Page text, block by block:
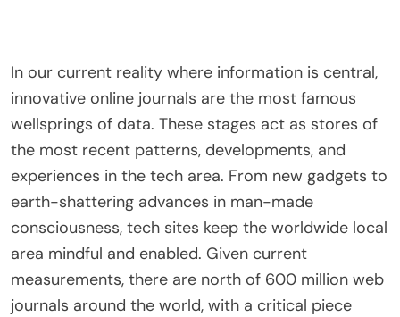
In our current reality where information is central,
innovative online journals are the most famous
wellsprings of data. These stages act as stores of
the most recent patterns, developments, and
experiences in the tech area. From new gadgets to
earth-shattering advances in man-made
consciousness, tech sites keep the worldwide local
area mindful and enabled. Given current
measurements, there are north of 600 million web
journals around the world, with a critical piece